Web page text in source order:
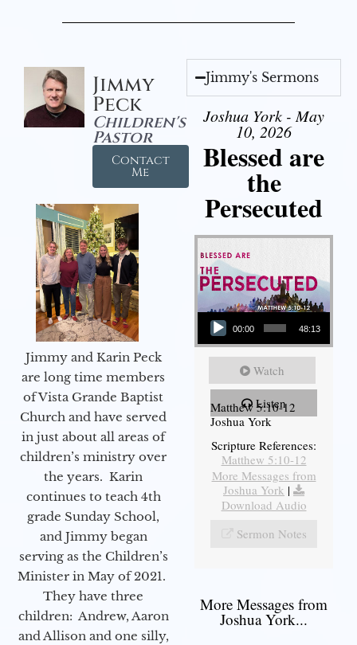
Jimmy
Peck
Children's
Pastor
Contact
Me
Jimmy and Karin Peck
are long time members
of Vista Grande Baptist
Church and have served
in just about all areas of
children’s ministry over
the years. Karin
continues to teach 4th
grade Sunday School,
and Jimmy began
serving as the Children’s
Minister in May of 2021.
They have three
children: Andrew, Aaron
and Allison and one silly,
Jimmy's Sermons
Joshua York - May
10, 2026
Blessed are
the
Persecuted
Audio Player
00:00 48:13
Watch
Listen
Matthew 5:10-12
Joshua York
Scripture References:
Matthew 5:10-12
More Messages from
Joshua York |
Download Audio
Sermon Notes
More Messages from
Joshua York...